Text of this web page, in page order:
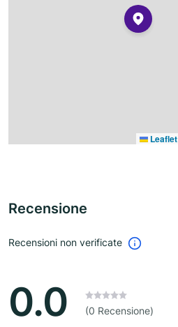
Leaflet
Recensione
Recensioni non verificate
0.0 (0 Recensione)